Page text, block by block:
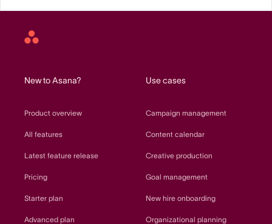
Asana
New to Asana?
Product overview
All features
Latest feature release
Pricing
Starter plan
Advanced plan
Use cases
Campaign management
Content calendar
Creative production
Goal management
New hire onboarding
Organizational planning